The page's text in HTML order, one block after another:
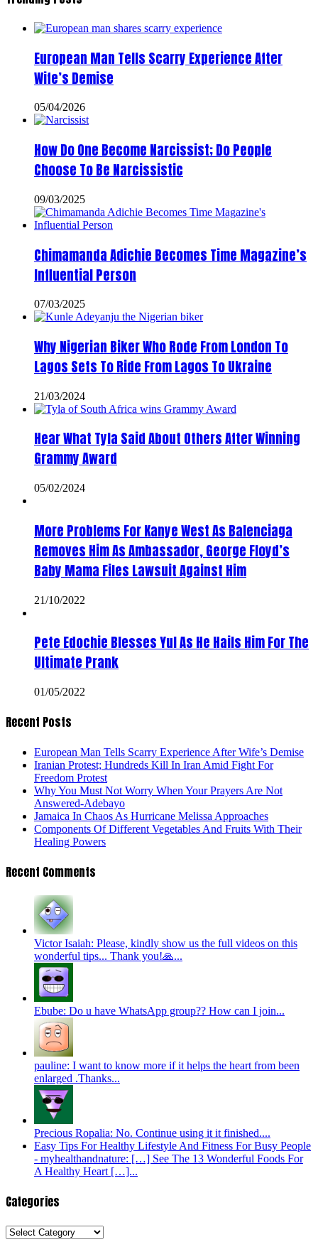
European Man Tells Scarry Experience After
Wife’s Demise
05/04/2026
How Do One Become Narcissist; Do People
Choose To Be Narcissistic
09/03/2025
Chimamanda Adichie Becomes Time Magazine’s
Influential Person
07/03/2025
Why Nigerian Biker Who Rode From London To
Lagos Sets To Ride From Lagos To Ukraine
21/03/2024
Hear What Tyla Said About Others After Winning
Grammy Award
05/02/2024
More Problems For Kanye West As Balenciaga
Removes Him As Ambassador, George Floyd’s
Baby Mama Files Lawsuit Against Him
21/10/2022
Pete Edochie Blesses Yul As He Hails Him For The
Ultimate Prank
01/05/2022
Recent Posts
European Man Tells Scarry Experience After Wife’s Demise
Iranian Protest; Hundreds Kill In Iran Amid Fight For
Freedom Protest
Why You Must Not Worry When Your Prayers Are Not
Answered-Adebayo
Jamaica In Chaos As Hurricane Melissa Approaches
Components Of Different Vegetables And Fruits With Their
Healing Powers
Recent Comments
Victor Isaiah: Please, kindly show us the full videos on this
wonderful tips... Thank you!🙏...
Ebube: Do u have WhatsApp group?? How can I join...
pauline: I want to know more if it helps the heart from been
enlarged .Thanks...
Precious Ropalia: No. Continue using it it finished....
Easy Tips For Healthy Lifestyle And Fitness For Busy People
- myhealthandnature: […] See The 13 Wonderful Foods For
A Healthy Heart […]...
Categories
Categories